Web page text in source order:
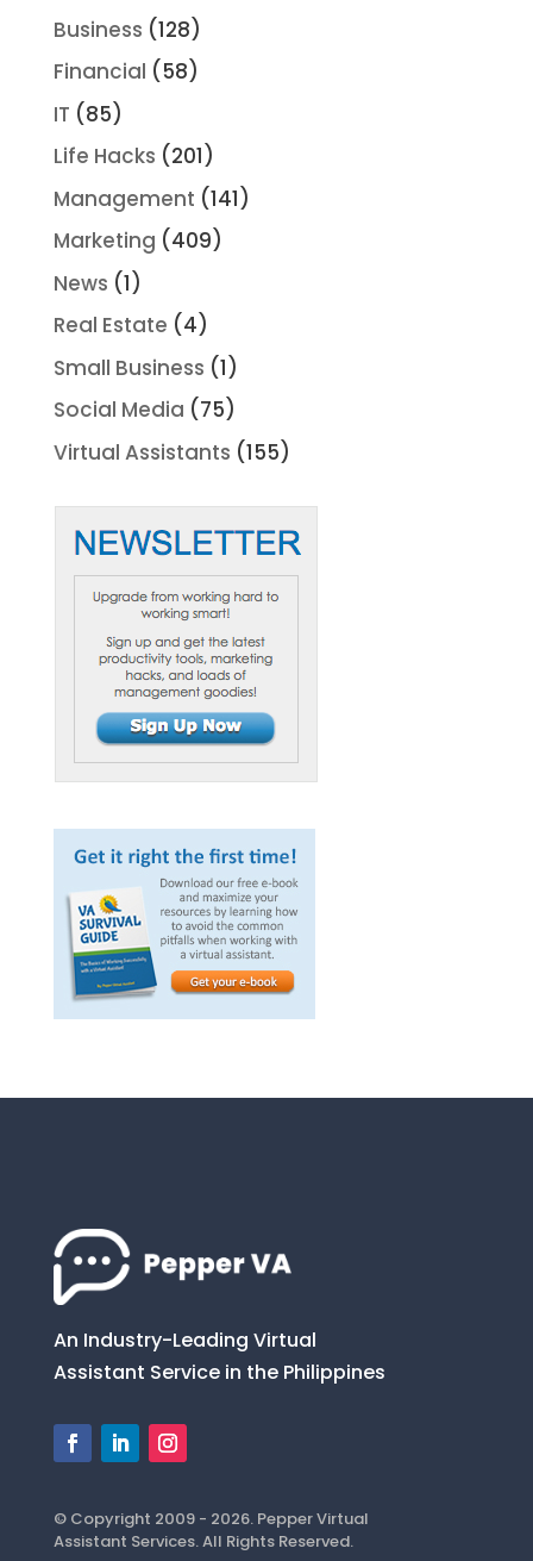
Business (128)
Financial (58)
IT (85)
Life Hacks (201)
Management (141)
Marketing (409)
News (1)
Real Estate (4)
Small Business (1)
Social Media (75)
Virtual Assistants (155)
An Industry-Leading Virtual
Assistant Service in the Philippines
© Copyright 2009 - 2026. Pepper Virtual
Assistant Services. All Rights Reserved.